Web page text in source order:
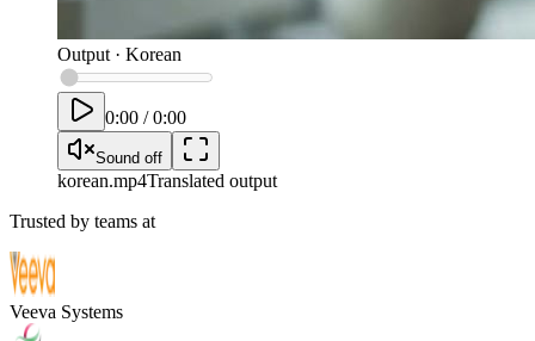
Output· Korean
0:00 /0:00
Sound off
korean.mp4Translated output
Trusted by teams at
Veeva Systems